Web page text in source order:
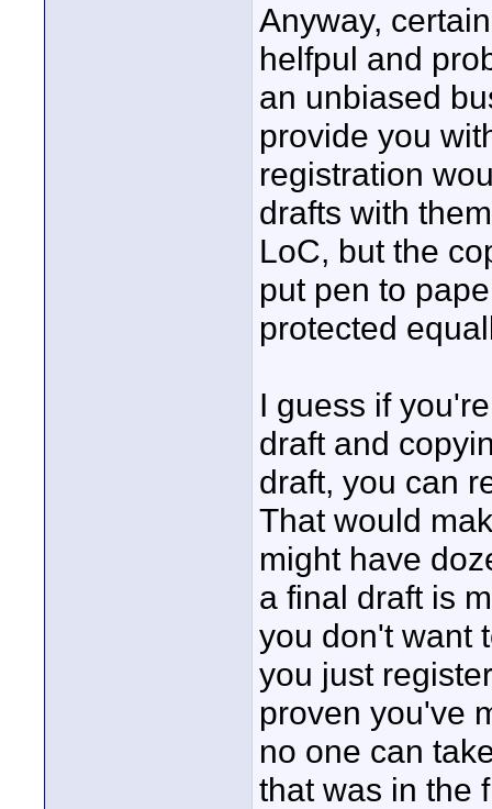
Anyway,
helfpul and
an unbiased
provide you
registration
drafts with
LoC, but the
put pen to
protected
I guess if
draft and
draft, you can
That would
might have
a final draft is
you don't want
you just
proven you've
no one can
that was in the